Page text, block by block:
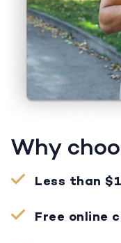
Why
Less than
Free online